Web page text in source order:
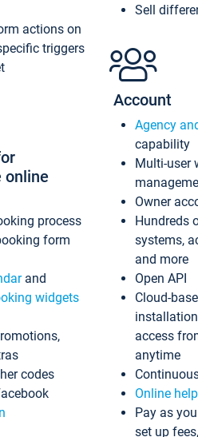
actions on
triggers
online
process
form
and
widgets
codes
Sell
Account
Agency
capability
Multi-user
Owner
Hundreds
systems,
and more
Open API
Cloud-
access
anytime
Online
Pay as
set up